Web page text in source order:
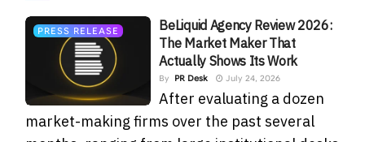
PRESS RELEASE
BeLiquid Agency Review 2026:
The Market Maker That
Actually Shows Its Work
By PR Desk July 24, 2026
After evaluating a dozen
market-making firms over the past several